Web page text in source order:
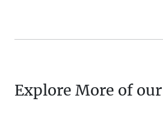
Explore More of